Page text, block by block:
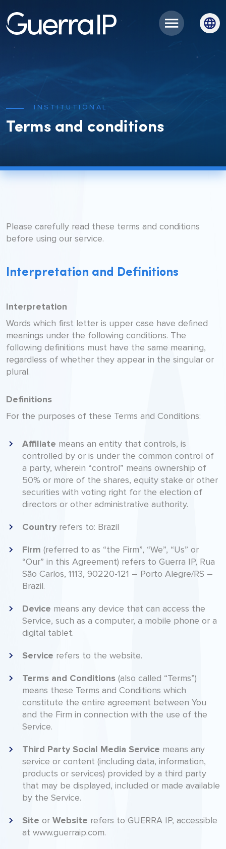
INSTITUTIONAL
Terms and conditions
Please carefully read these terms and conditions
before using our service.
Interpretation and Definitions
Interpretation
Words which first letter is upper case have defined
meanings under the following conditions. The
following definitions must have the same meaning,
regardless of whether they appear in the singular or
plural.
Definitions
For the purposes of these Terms and Conditions:
Affiliate means an entity that controls, is
controlled by or is under the common control of
a party, wherein “control” means ownership of
50% or more of the shares, equity stake or other
securities with voting right for the election of
directors or other administrative authority.
Country refers to: Brazil
Firm (referred to as “the Firm”, “We”, “Us” or
“Our” in this Agreement) refers to Guerra IP, Rua
São Carlos, 1113, 90220-121 – Porto Alegre/RS –
Brazil.
Device means any device that can access the
Service, such as a computer, a mobile phone or a
digital tablet.
Service refers to the website.
Terms and Conditions (also called “Terms”)
means these Terms and Conditions which
constitute the entire agreement between You
and the Firm in connection with the use of the
Service.
Third Party Social Media Service means any
service or content (including data, information,
products or services) provided by a third party
that may be displayed, included or made available
by the Service.
Site or Website refers to GUERRA IP, accessible
at www.guerraip.com.